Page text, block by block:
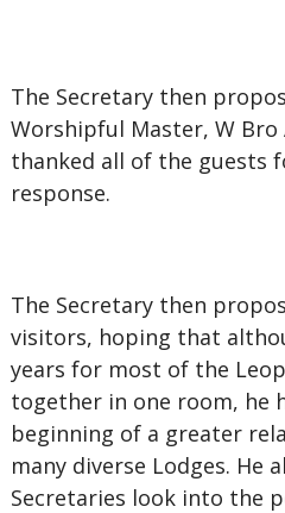
The Secretary then
Worshipful Master, W Bro
thanked all of the guests
response.
The Secretary then
visitors, hoping that
years for most of the
together in one room, he
beginning of a greater
many diverse Lodges. He
Secretaries look into the